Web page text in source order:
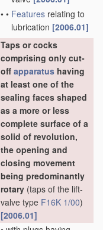
• • Features relating to
lubrication [2006.01]
Taps or cocks
comprising only cut-
off apparatus having
at least one of the
sealing faces shaped
as a more or less
complete surface of a
solid of revolution,
the opening and
closing movement
being predominantly
rotary (taps of the lift-
valve type F16K 1/00)
[2006.01]